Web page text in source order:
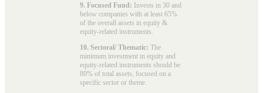
9. Focused Fund: Invests in 30 and
below companies with at least 65%
of the overall assets in equity &
equity-related instruments.
10. Sectoral/ Thematic: The
minimum investment in equity and
equity-related instruments should be
80% of total assets, focused on a
specific sector or theme.